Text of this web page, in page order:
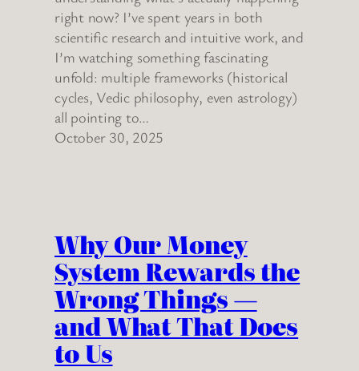
right now? I’ve spent years in both
scientific research and intuitive work, and
I’m watching something fascinating
unfold: multiple frameworks (historical
cycles, Vedic philosophy, even astrology)
all pointing to…
October 30, 2025
Why Our Money
System Rewards the
Wrong Things —
and What That Does
to Us